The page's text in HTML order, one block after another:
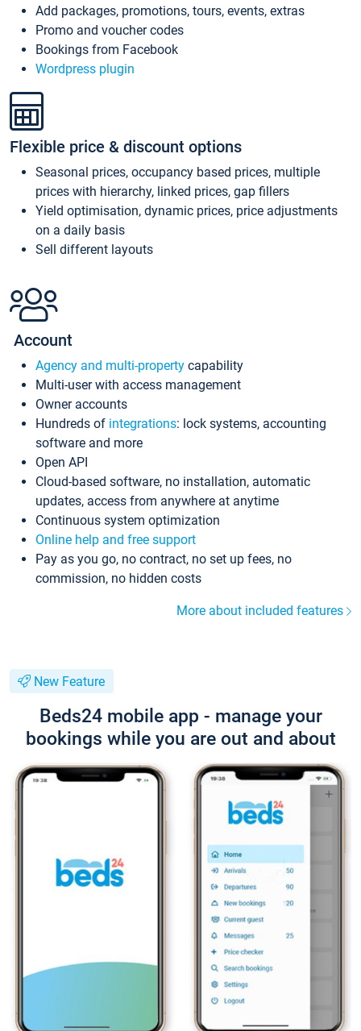
Add packages, promotions, tours, events, extras
Promo and voucher codes
Bookings from Facebook
Wordpress plugin
Flexible price & discount options
Seasonal prices, occupancy based prices, multiple
prices with hierarchy, linked prices, gap fillers
Yield optimisation, dynamic prices, price adjustments
on a daily basis
Sell different layouts
Account
Agency and multi-property capability
Multi-user with access management
Owner accounts
Hundreds of integrations: lock systems, accounting
software and more
Open API
Cloud-based software, no installation, automatic
updates, access from anywhere at anytime
Continuous system optimization
Online help and free support
Pay as you go, no contract, no set up fees, no
commission, no hidden costs
More about included features
New Feature
Beds24 mobile app - manage your
bookings while you are out and about